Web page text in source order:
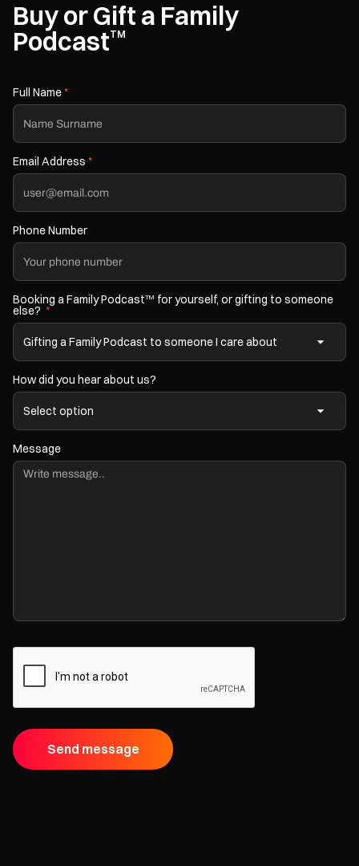
Buy or Gift a Family
PodcastTM
Full Name*
Email Address *
Phone Number
Booking a Family PodcastTM for yourself, or gifting to someone
else? *
How did you hear about us?
Message
Send message